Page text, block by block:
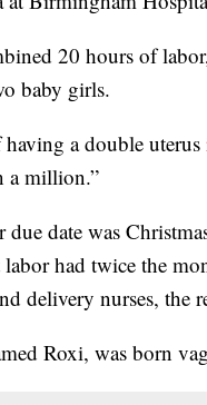
20 hours of
baby girls.
having a double
a million.”
date was
had twice the
delivery nurses, the
Roxi, was born